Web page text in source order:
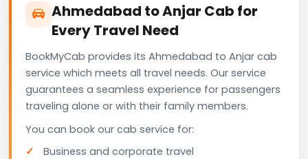
Ahmedabad to Anjar Cab for
Every Travel Need
BookMyCab provides its Ahmedabad to Anjar cab
service which meets all travel needs. Our service
guarantees a seamless experience for passengers
traveling alone or with their family members.
You can book our cab service for:
Business and corporate travel